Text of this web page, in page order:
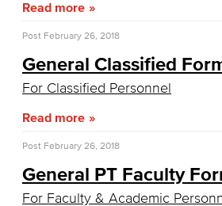
Title IX
Equal Employment
Academic Services
Faculty Professional
Read more
Post February 26, 2018
General Classified
For Classified Personnel
Read more
Post February 26, 2018
General PT Faculty
For Faculty & Academic